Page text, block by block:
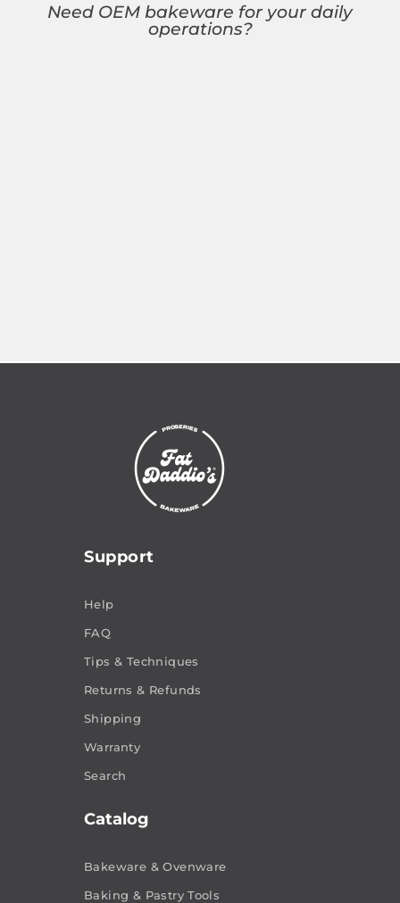
Need OEM bakeware for your daily
operations?
Support
Help
FAQ
Tips & Techniques
Returns & Refunds
Shipping
Warranty
Search
Catalog
Bakeware & Ovenware
Baking & Pastry Tools